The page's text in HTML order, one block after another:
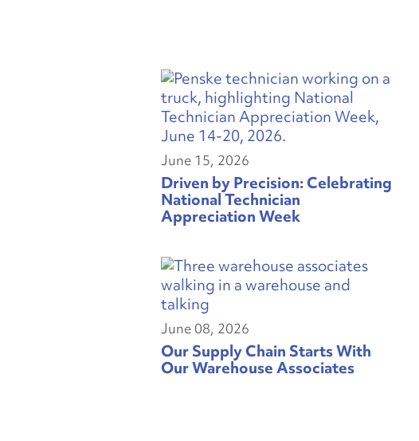
June 15, 2026
Driven by Precision: Celebrating
National Technician
Appreciation Week
June 08, 2026
Our Supply Chain Starts With
Our Warehouse Associates